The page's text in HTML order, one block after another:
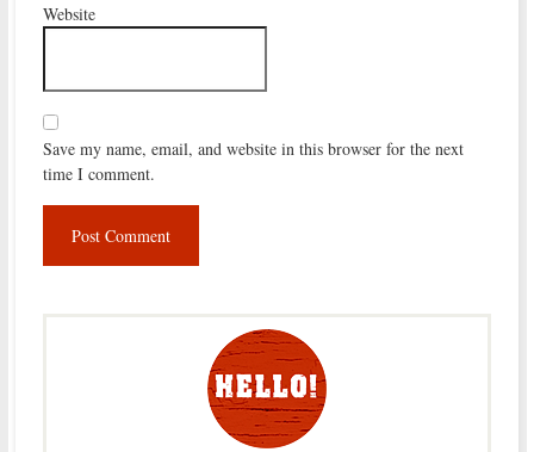
Website
Save my name, email, and website in this browser for the next
time I comment.